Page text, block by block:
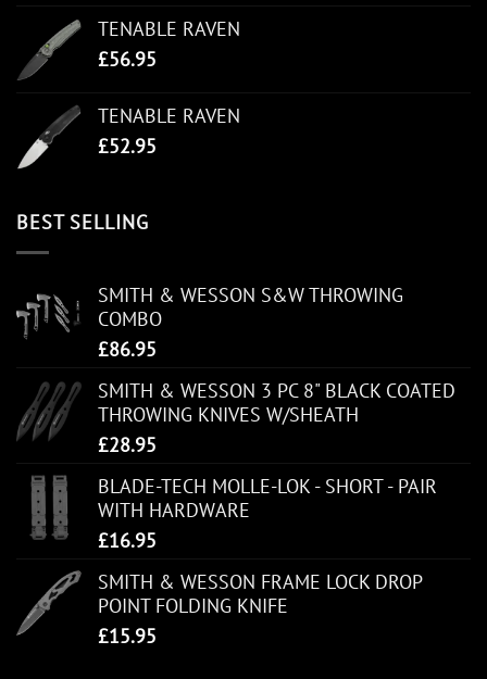
TENABLE RAVEN
£56.95
TENABLE RAVEN
£52.95
BEST SELLING
SMITH & WESSON S&W THROWING
COMBO
£86.95
SMITH & WESSON 3 PC 8" BLACK COATED
THROWING KNIVES W/SHEATH
£28.95
BLADE-TECH MOLLE-LOK - SHORT - PAIR
WITH HARDWARE
£16.95
SMITH & WESSON FRAME LOCK DROP
POINT FOLDING KNIFE
£15.95